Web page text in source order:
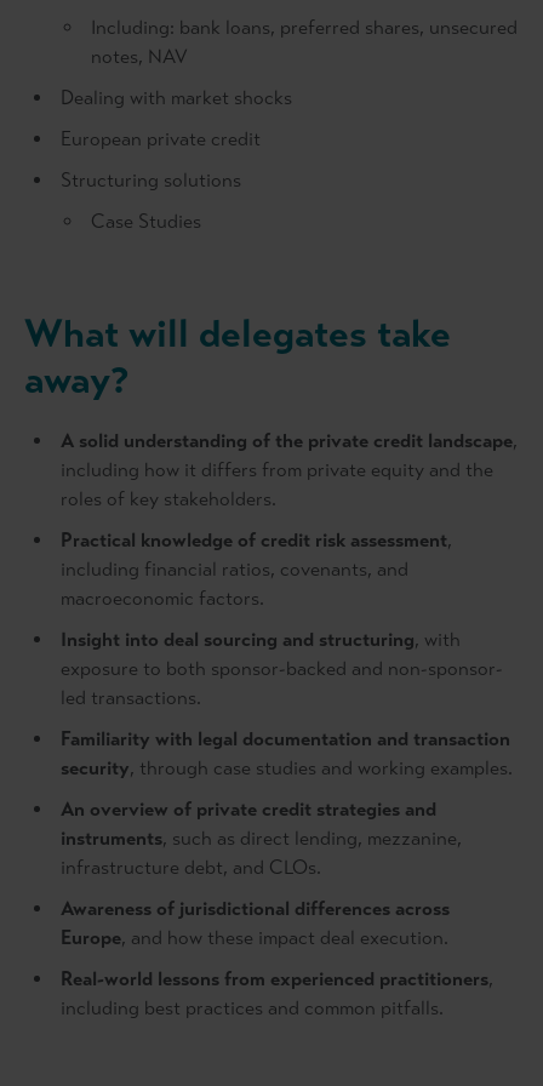
Including: bank loans, preferred shares, unsecured
notes, NAV
Dealing with market shocks
European private credit
Structuring solutions
Case Studies
What will delegates take
away?
A solid understanding of the private credit landscape,
including how it differs from private equity and the
roles of key stakeholders.
Practical knowledge of credit risk assessment,
including financial ratios, covenants, and
macroeconomic factors.
Insight into deal sourcing and structuring, with
exposure to both sponsor-backed and non-sponsor-
led transactions.
Familiarity with legal documentation and transaction
security, through case studies and working examples.
An overview of private credit strategies and
instruments, such as direct lending, mezzanine,
infrastructure debt, and CLOs.
Awareness of jurisdictional differences across
Europe, and how these impact deal execution.
Real-world lessons from experienced practitioners,
including best practices and common pitfalls.